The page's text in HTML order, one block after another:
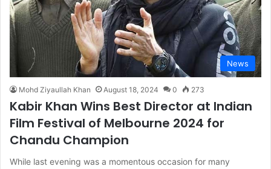
News
Mohd Ziyaullah Khan August 18, 2024 0 273
Kabir Khan Wins Best Director at Indian
Film Festival of Melbourne 2024 for
Chandu Champion
While last evening was a momentous occasion for many